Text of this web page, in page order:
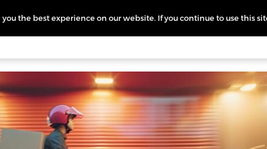
you the best experience on our website. If you continue to use this